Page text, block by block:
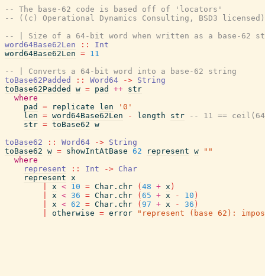
-- The base-62 code is based off of 'locators'
-- ((c) Operational Dynamics Consulting, BSD3 licensed)
-- | Size of a 64-bit word when written as a base-62
word64Base62Len
::
Int
word64Base62Len = 11
-- | Converts a 64-bit word into a base-62 string
toBase62Padded
:: Word64 -> String
toBase62Padded
w = pad ++ str
where
pad
= replicate len
'0'
len = word64Base62Len - length str
-- 11 ==
str = toBase62 w
toBase62
:: Word64 -> String
toBase62 w = showIntAtBase 62 represent w
""
where
represent
:: Int -> Char
represent x
x < 10 = Char.chr ( 48 + x )
x < 36 = Char.chr ( 65 + x - 10 )
x < 62 = Char.chr ( 97 + x - 36 )
otherwise = error "represent (base 62):